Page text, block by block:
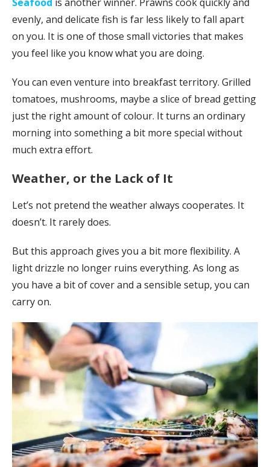
Seafood is another winner. Prawns cook quickly and
evenly, and delicate fish is far less likely to fall apart
on you. It is one of those small victories that makes
you feel like you know what you are doing.
You can even venture into breakfast territory. Grilled
tomatoes, mushrooms, maybe a slice of bread getting
just the right amount of colour. It turns an ordinary
morning into something a bit more special without
much extra effort.
Weather, or the Lack of It
Let’s not pretend the weather always cooperates. It
doesn’t. It rarely does.
But this approach gives you a bit more flexibility. A
light drizzle no longer ruins everything. As long as
you have a bit of cover and a sensible setup, you can
carry on.